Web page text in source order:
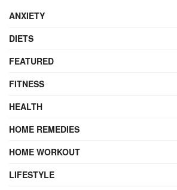
ANXIETY
DIETS
FEATURED
FITNESS
HEALTH
HOME REMEDIES
HOME WORKOUT
LIFESTYLE